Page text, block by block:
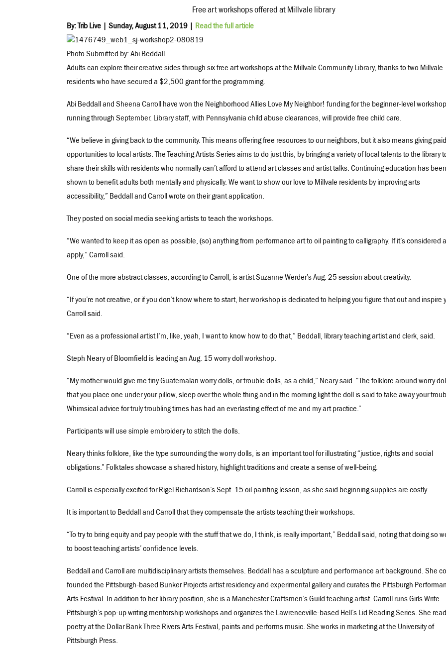
Free art workshops offered at Millvale library
By: Trib Live | Sunday, August 11, 2019 | Read the full article
Photo Submitted by: Abi Beddall
Adults can explore their creative sides through six free art workshops at the Millvale Community Library, thanks to two Millvale
residents who have secured a $2,500 grant for the programming.
Abi Beddall and Sheena Carroll have won the Neighborhood Allies Love My Neighbor! funding for the beginner-level
running through September. Library staff, with Pennsylvania child abuse clearances, will provide free child care.
“We believe in giving back to the community. This means offering free resources to our neighbors, but it also means giving paid
opportunities to local artists. The Teaching Artists Series aims to do just this, by bringing a variety of local talents to the library
share their skills with residents who normally can’t afford to attend art classes and artist talks. Continuing education has been
shown to benefit adults both mentally and physically. We want to show our love to Millvale residents by improving arts
accessibility,” Beddall and Carroll wrote on their grant application.
They posted on social media seeking artists to teach the workshops.
“We wanted to keep it as open as possible, (so) anything from performance art to oil painting to calligraphy. If it’s considered
apply,” Carroll said.
One of the more abstract classes, according to Carroll, is artist Suzanne Werder’s Aug. 25 session about creativity.
“If you’re not creative, or if you don’t know where to start, her workshop is dedicated to helping you figure that out and inspire
Carroll said.
“Even as a professional artist I’m, like, yeah, I want to know how to do that,” Beddall, library teaching artist and clerk, said.
Steph Neary of Bloomfield is leading an Aug. 15 worry doll workshop.
“My mother would give me tiny Guatemalan worry dolls, or trouble dolls, as a child,” Neary said. “The folklore around worry
that you place one under your pillow, sleep over the whole thing and in the morning light the doll is said to take away your
Whimsical advice for truly troubling times has had an everlasting effect of me and my art practice.”
Participants will use simple embroidery to stitch the dolls.
Neary thinks folklore, like the type surrounding the worry dolls, is an important tool for illustrating “justice, rights and social
obligations.” Folktales showcase a shared history, highlight traditions and create a sense of well-being.
Carroll is especially excited for Rigel Richardson’s Sept. 15 oil painting lesson, as she said beginning supplies are costly.
It is important to Beddall and Carroll that they compensate the artists teaching their workshops.
“To try to bring equity and pay people with the stuff that we do, I think, is really important,” Beddall said, noting that doing so
to boost teaching artists’ confidence levels.
Beddall and Carroll are multidisciplinary artists themselves. Beddall has a sculpture and performance art background. She
founded the Pittsburgh-based Bunker Projects artist residency and experimental gallery and curates the Pittsburgh
Arts Festival. In addition to her library position, she is a Manchester Craftsmen’s Guild teaching artist. Carroll runs Girls Write
Pittsburgh’s pop-up writing mentorship workshops and organizes the Lawrenceville-based Hell’s Lid Reading Series. She read
poetry at the Dollar Bank Three Rivers Arts Festival, paints and performs music. She works in marketing at the University of
Pittsburgh Press.